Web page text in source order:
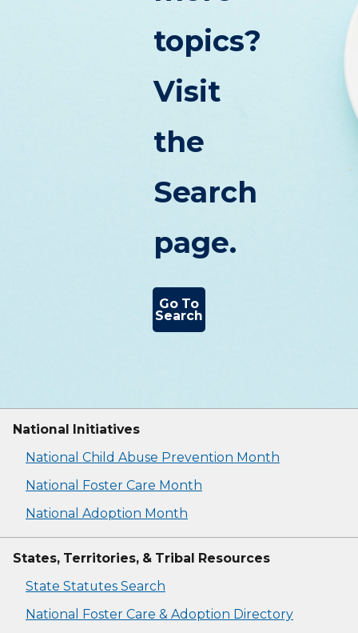
topics?
Visit
the
Search
page.
Go To
Search
National Initiatives
National Child Abuse Prevention Month
National Foster Care Month
National Adoption Month
States, Territories, & Tribal Resources
State Statutes Search
National Foster Care & Adoption Directory